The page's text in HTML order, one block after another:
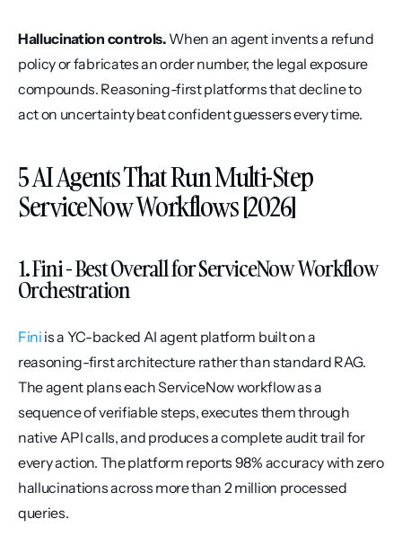
Hallucination controls. When an agent invents a refund
policy or fabricates an order number, the legal exposure
compounds. Reasoning-first platforms that decline to
act on uncertainty beat confident guessers every time.
5 AI Agents That Run Multi-Step
ServiceNow Workflows [2026]
1. Fini - Best Overall for ServiceNow Workflow
Orchestration
Fini is a YC-backed AI agent platform built on a
reasoning-first architecture rather than standard RAG.
The agent plans each ServiceNow workflow as a
sequence of verifiable steps, executes them through
native API calls, and produces a complete audit trail for
every action. The platform reports 98% accuracy with zero
hallucinations across more than 2 million processed
queries.